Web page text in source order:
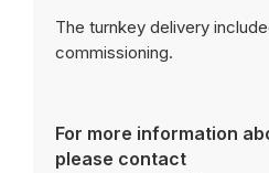
The turnkey delivery
commissioning.
For more information
please contact